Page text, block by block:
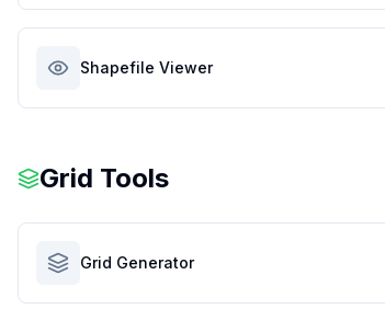
Shapefile Viewer
Grid Tools
Grid Generator